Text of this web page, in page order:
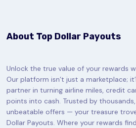
About Top Dollar Payouts
Unlock the true value of your rewards
Our platform isn’t just a marketplace;
partner in turning airline miles, credit
points into cash. Trusted by
unbeatable offers — your treasure
Dollar Payouts. Where your rewards